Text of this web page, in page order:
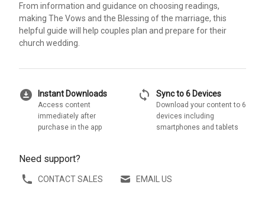
From information and guidance on choosing readings,
making The Vows and the Blessing of the marriage, this
helpful guide will help couples plan and prepare for their
church wedding.
download_for_offline Instant Downloads
Access content
immediately after
purchase in the app
sync Sync to 6 Devices
Download your content to 6
devices including
smartphones and tablets
Need support?
CONTACT SALES EMAIL US